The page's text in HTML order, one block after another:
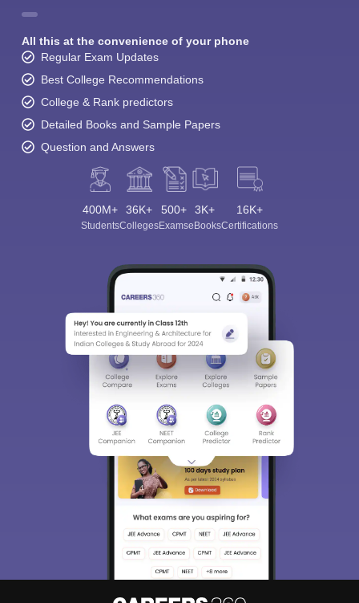
All this at the convenience of your phone
Regular Exam Updates
Best College Recommendations
College & Rank predictors
Detailed Books and Sample Papers
Question and Answers
400M+
Students
36K+
Colleges
500+
Exams
3K+
eBooks
16K+
Certifications